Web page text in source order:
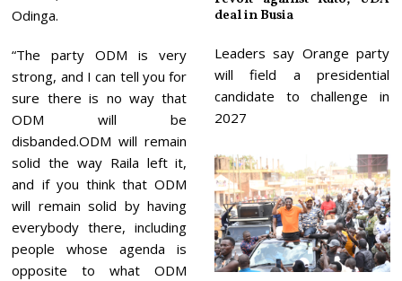
Odinga.
“The party ODM is very
strong, and I can tell you for
sure there is no way that
ODM will be
disbanded.ODM will remain
solid the way Raila left it,
and if you think that ODM
will remain solid by having
everybody there, including
people whose agenda is
opposite to what ODM
deal in Busia
Leaders say Orange party
will field a presidential
candidate to challenge in
2027